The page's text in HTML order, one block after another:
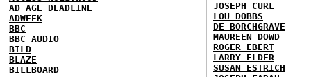
AD AGE DEADLINE
ADWEEK
BBC
BBC AUDIO
BILD
BLAZE
BILLBOARD
JOSEPH CURL
LOU DOBBS
DE BORCHGRAVE
MAUREEN DOWD
ROGER EBERT
LARRY ELDER
SUSAN ESTRICH